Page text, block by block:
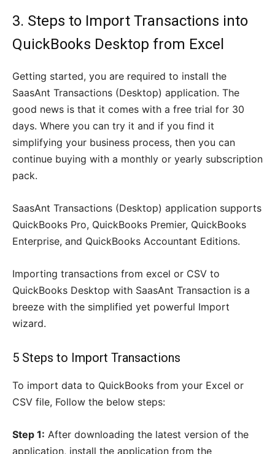
3. Steps to Import Transactions into
QuickBooks Desktop from Excel
Getting started, you are required to install the
SaasAnt Transactions (Desktop) application. The
good news is that it comes with a free trial for 30
days. Where you can try it and if you find it
simplifying your business process, then you can
continue buying with a monthly or yearly subscription
pack.
SaasAnt Transactions (Desktop) application supports
QuickBooks Pro, QuickBooks Premier, QuickBooks
Enterprise, and QuickBooks Accountant Editions.
Importing transactions from excel or CSV to
QuickBooks Desktop with SaasAnt Transaction is a
breeze with the simplified yet powerful Import
wizard.
5 Steps to Import Transactions
To import data to QuickBooks from your Excel or
CSV file, Follow the below steps:
Step 1: After downloading the latest version of the
application, install the application from the